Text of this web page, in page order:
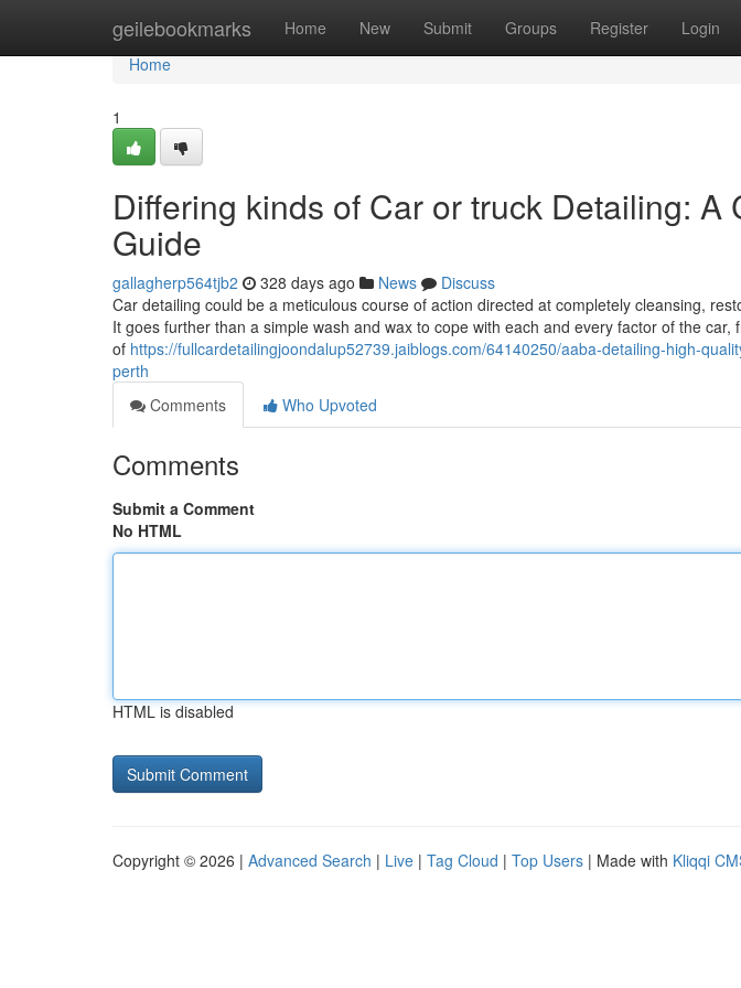
geilebookmarks Home New Submit Groups Register Login
Home
Home
1
Differing kinds of Car or truck Detailing: A
Guide
gallagherp564tjb2 328 days ago News
Discuss
Car detailing could be a meticulous course of action directed at completely cleansing,
It goes further than a simple wash and wax to cope with each and every factor of the
of https://fullcardetailingjoondalup52739.jaiblogs.com/64140250/aaba-detailing-high-
perth
Comments
Who Upvoted
Comments
Submit a Comment
No HTML
HTML is disabled
Copyright © 2026 | Advanced Search | Live | Tag Cloud | Top Users | Made with Kliqqi